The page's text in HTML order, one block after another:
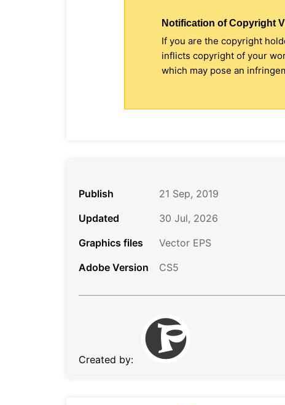
Notification of Copyright
If you are the copyright
inflicts copyright of your
which may pose an
Publish
21 Sep, 2019
Updated
30 Jul, 2026
Graphics files
Vector EPS
Adobe Version
CS5
Created by: